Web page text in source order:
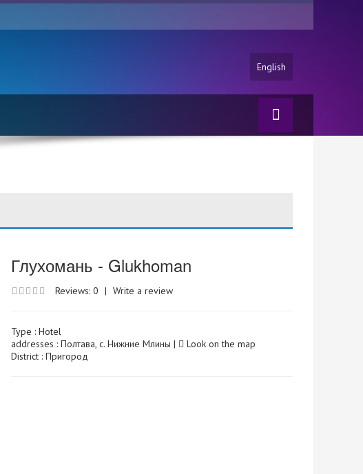
English
Глухомань - Glukhoman
Reviews: 0 | Write a review
Type :Hotel
addresses : Полтава, с. Нижние Млины |
Look on the map
District : Пригород